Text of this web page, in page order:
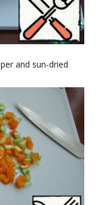
and sun-dried